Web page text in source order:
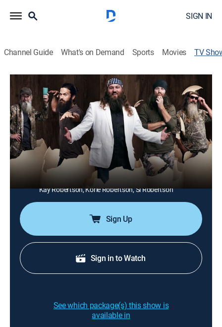
SIGN IN
Channel Guide What's on Demand Sports Movies TV
Duck Dynasty
TVPG Reality, Documentary|Duck Dynasty
Owners of a booming multimillion-dollar sporting
empire, the Robertsons have found success from their
initial establishment back in 1973, and now patriarch
Willie, his family, and his band of employees live the
American dream.
Willie Robertson, Phil Robertson, Jase Robertson, Miss
Kay Robertson, Korie Robertson, Si Robertson
Sign Up
Sign in to Watch
See which package(s) this show is
available in